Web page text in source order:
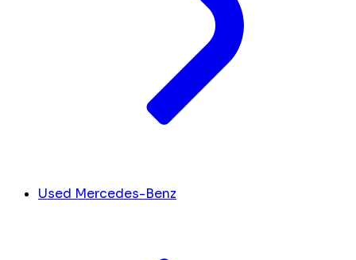
Used Mercedes-Benz